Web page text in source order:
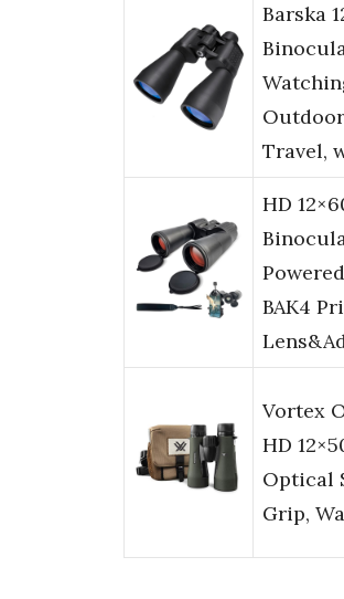
Barska
Travel,
HD
BAK4
Vortex
HD
Optical
Grip,